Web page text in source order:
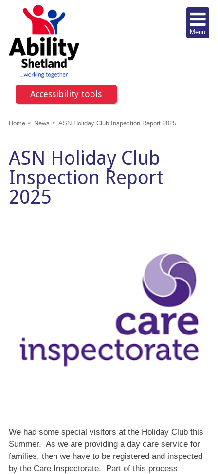
Accessibility tools
Menu
Home News ASN Holiday Club Inspection Report 2025
ASN Holiday Club
Inspection Report
2025
We had some special visitors at the Holiday Club this
Summer. As we are providing a day care service for
families, then we have to be registered and inspected
by the Care Inspectorate. Part of this process